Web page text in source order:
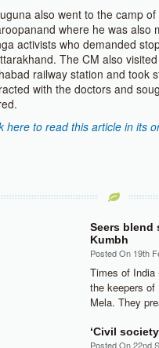
also went to the camp
where he was also
activists who demanded
The CM also
railway station and took
with the doctors and
here to read this article in its
Seers blend
Kumbh
Posted On 19th
Times of India
the keepers of
Mela. They
‘Civil
Posted On 22nd